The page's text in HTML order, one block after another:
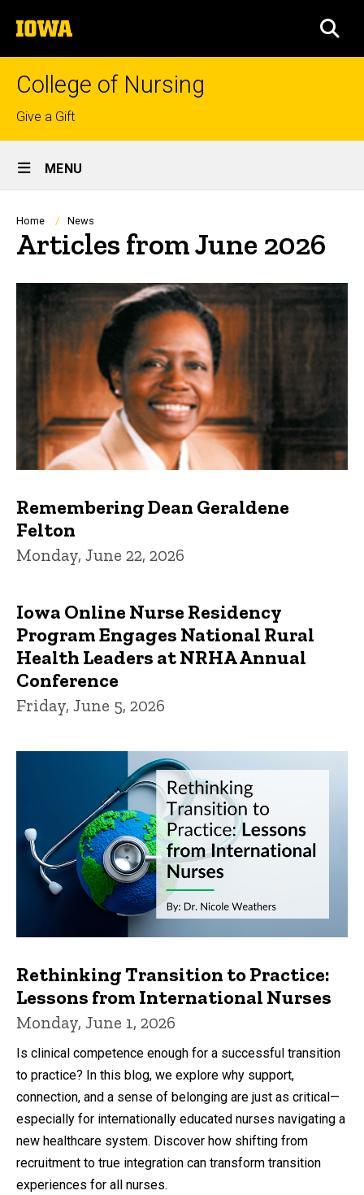
to
content
The
University
of
College of Nursing
Top
links
Give a Gift
Site
Main
Navigation
MENU
Breadcrumb
Home News
Articles from June 2026
Remembering Dean Geraldene
Felton
Monday, June 22, 2026
Iowa Online Nurse Residency
Program Engages National Rural
Health Leaders at NRHA Annual
Conference
Friday, June 5, 2026
Rethinking Transition to Practice:
Lessons from International Nurses
Monday, June 1, 2026
Is clinical competence enough for a successful transition
to practice? In this blog, we explore why support,
connection, and a sense of belonging are just as critical—
especially for internationally educated nurses navigating a
new healthcare system. Discover how shifting from
recruitment to true integration can transform transition
experiences for all nurses.